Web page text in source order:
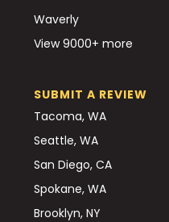
Waverly
View 9000+ more
SUBMIT A REVIEW
Tacoma, WA
Seattle, WA
San Diego, CA
Spokane, WA
Brooklyn, NY